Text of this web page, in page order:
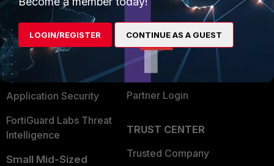
Secure Networking
User and Device Security
Security Operations
Application Security
FortiGuard Labs Threat
Intelligence
Small Mid-Sized
Alliances Ecosystem
Find a Partner
Become a Partner
Partner Login
TRUST CENTER
Trusted Company
LOGIN/REGISTER CONTINUE AS A GUEST